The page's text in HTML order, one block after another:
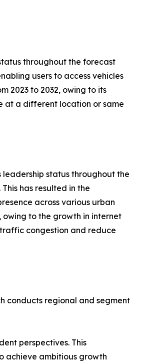
throughout the forecast
users to access vehicles
2023 to 2032, owing to its
at a different location or same
leadership status throughout the
has resulted in the
across various urban
owing to the growth in internet
congestion and reduce
conducts regional and segment
perspectives. This
achieve ambitious growth